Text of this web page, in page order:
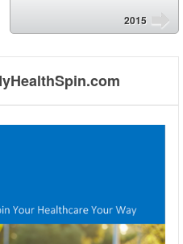
2015